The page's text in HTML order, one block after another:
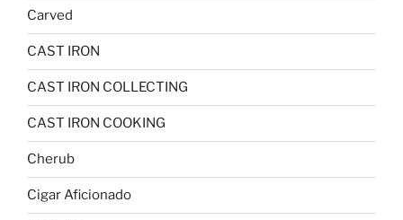
Carved
CAST IRON
CAST IRON COLLECTING
CAST IRON COOKING
Cherub
Cigar Aficionado